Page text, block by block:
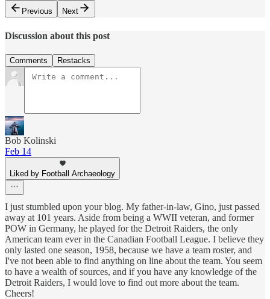
Previous
Next
Discussion about this post
Comments Restacks
Bob Kolinski
Feb 14
Liked by Football Archaeology
I just stumbled upon your blog. My father-in-law, Gino, just passed
away at 101 years. Aside from being a WWII veteran, and former
POW in Germany, he played for the Detroit Raiders, the only
American team ever in the Canadian Football League. I believe they
only lasted one season, 1958, because we have a team roster, and
I've not been able to find anything on line about the team. You seem
to have a wealth of sources, and if you have any knowledge of the
Detroit Raiders, I would love to find out more about the team.
Cheers!